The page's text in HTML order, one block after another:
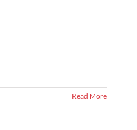
Read More